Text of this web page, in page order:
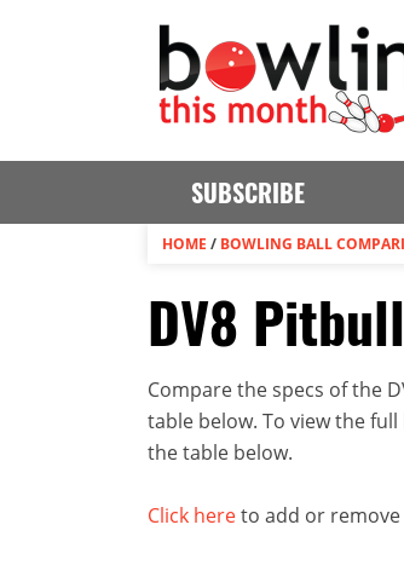
SUBSCRIBE
HOME / BOWLING BALL
DV8
Compare the specs of the
table below. To view the
the table below.
Click hereto add or